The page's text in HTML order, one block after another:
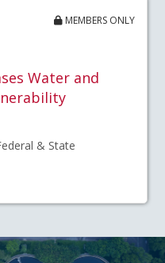
MEMBERS ONLY
Water and
& State